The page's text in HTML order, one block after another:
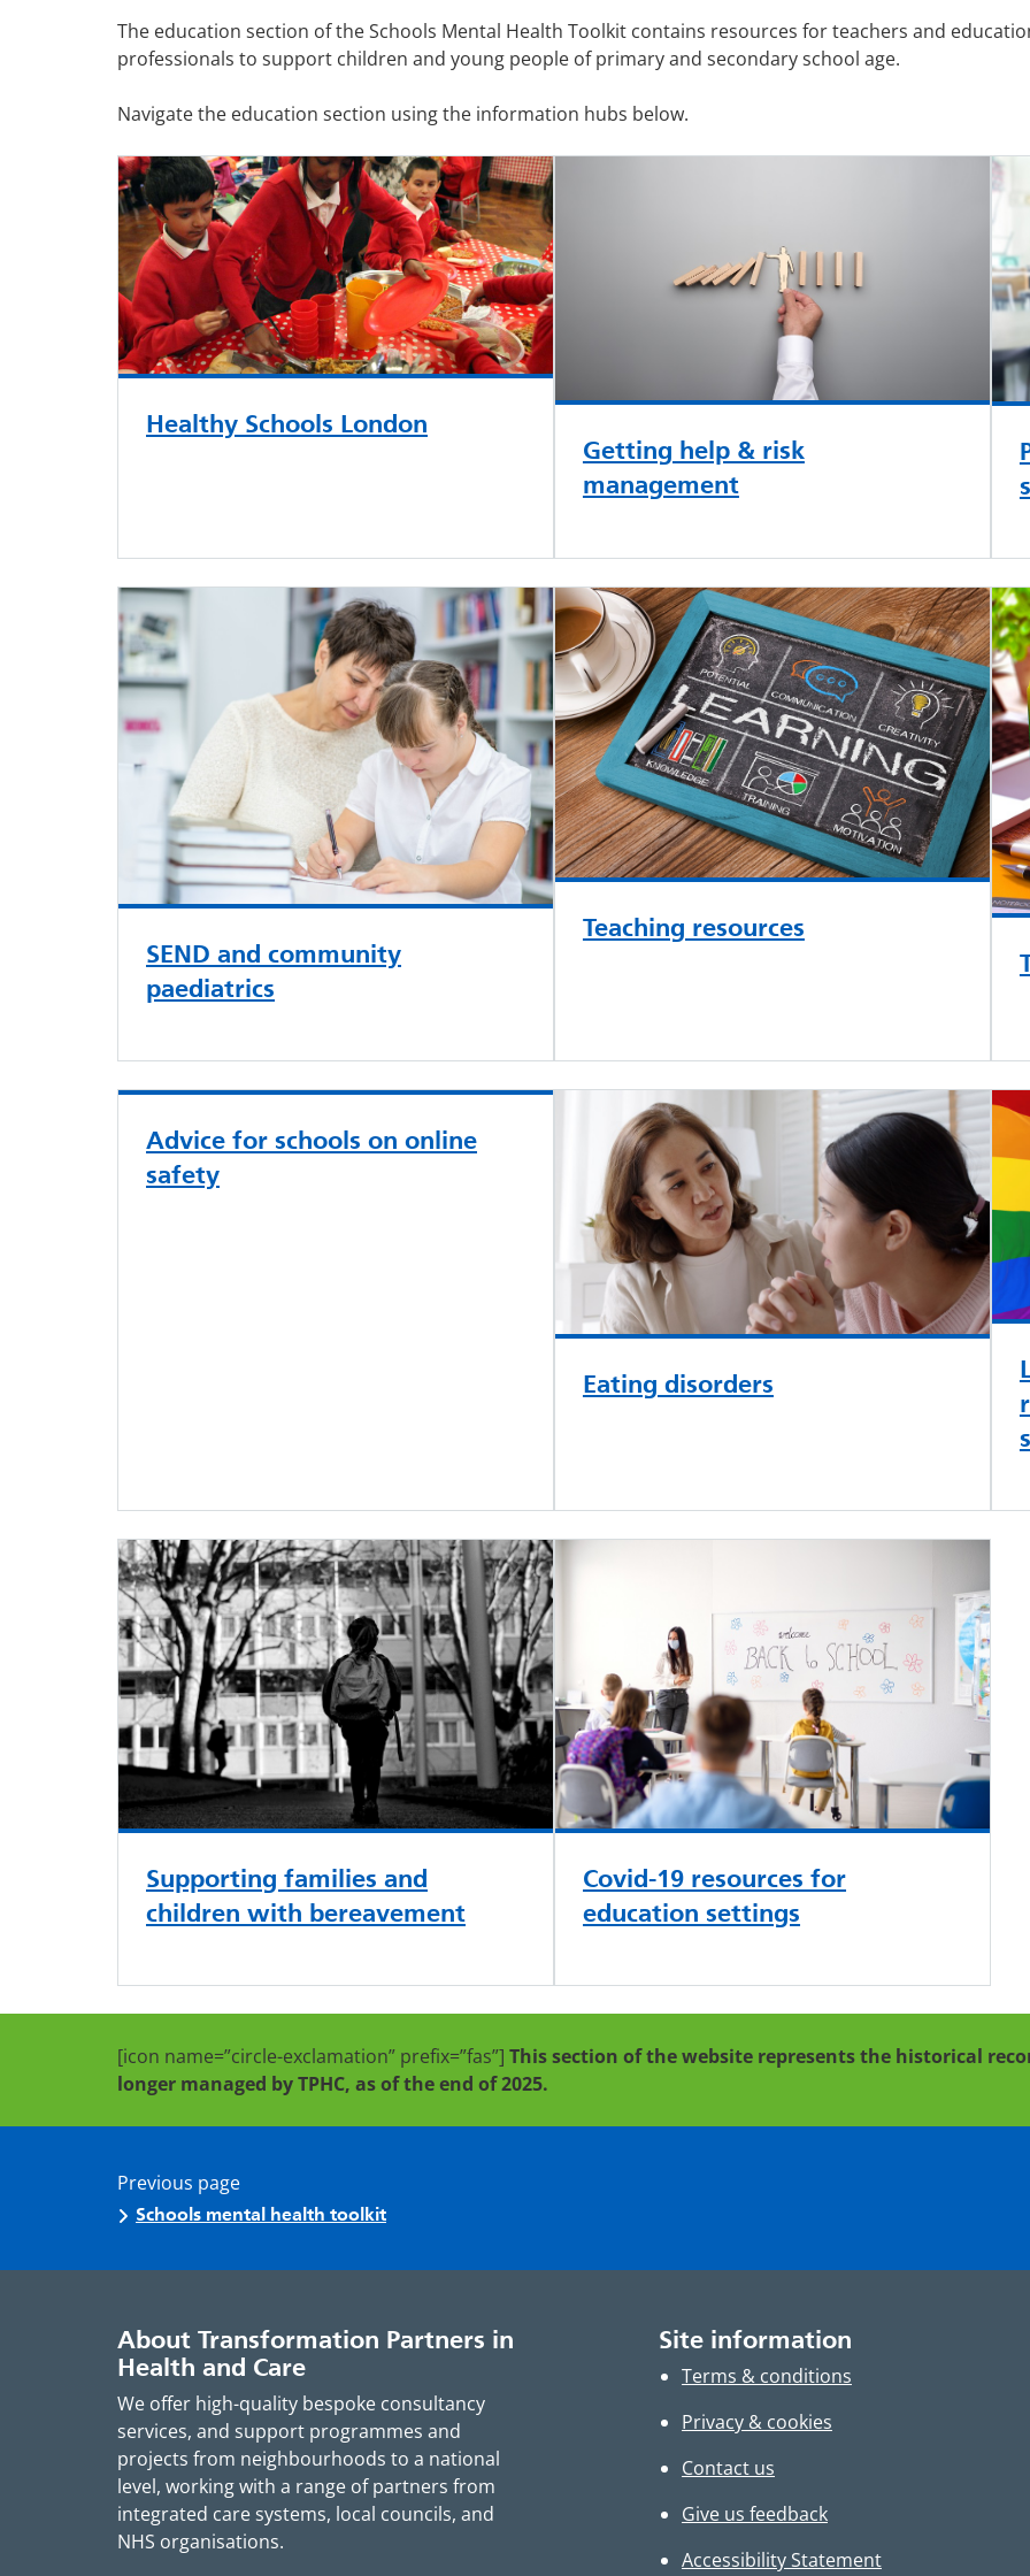
The education section of the Schools Mental Health Toolkit contains resources for teachers and
professionals to support children and young people of primary and secondary school age.
Navigate the education section using the information hubs below.
Healthy Schools London
Getting help & risk
management
SEND and community
paediatrics
Teaching resources
Advice for schools on online
safety
Eating disorders
Supporting families and
children with bereavement
Covid-19 resources for
education settings
[icon name=”circle-exclamation” prefix=”fas”] This section of the website represents the historical
longer managed by TPHC, as of the end of 2025.
Previous page
Schools mental health toolkit
About Transformation Partners in
Health and Care
We offer high-quality bespoke consultancy
services, and support programmes and
projects from neighbourhoods to a national
level, working with a range of partners from
integrated care systems, local councils, and
NHS organisations.
Site information
Terms & conditions
Privacy & cookies
Contact us
Give us feedback
Accessibility Statement